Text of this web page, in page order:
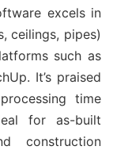
excels in
ceilings, pipes)
such as
It’s praised
time
for as-built
construction